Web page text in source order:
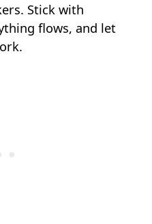
Stick with
flows, and let